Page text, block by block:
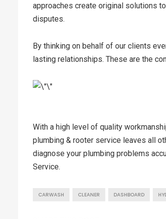
approaches create original solutions
disputes.
By thinking on behalf of our clients
lasting relationships. These are the
With a high level of quality
plumbing & rooter service leaves all
diagnose your plumbing problems
Service.
CARWASH CLEANER DASHBOARD